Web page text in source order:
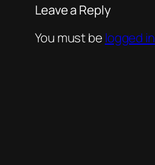
Leave a Reply
You must be logged in